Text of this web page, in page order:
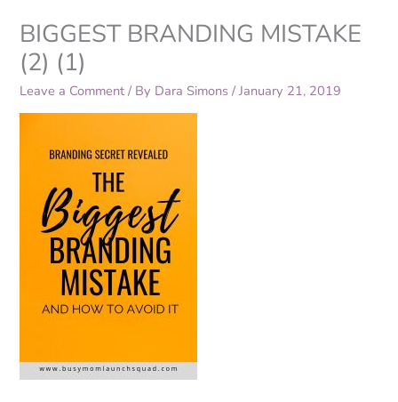
BIGGEST BRANDING MISTAKE
(2) (1)
Leave a Comment / By Dara Simons/January 21, 2019